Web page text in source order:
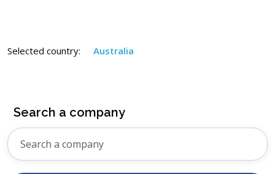
Selected country: Australia
Search a company